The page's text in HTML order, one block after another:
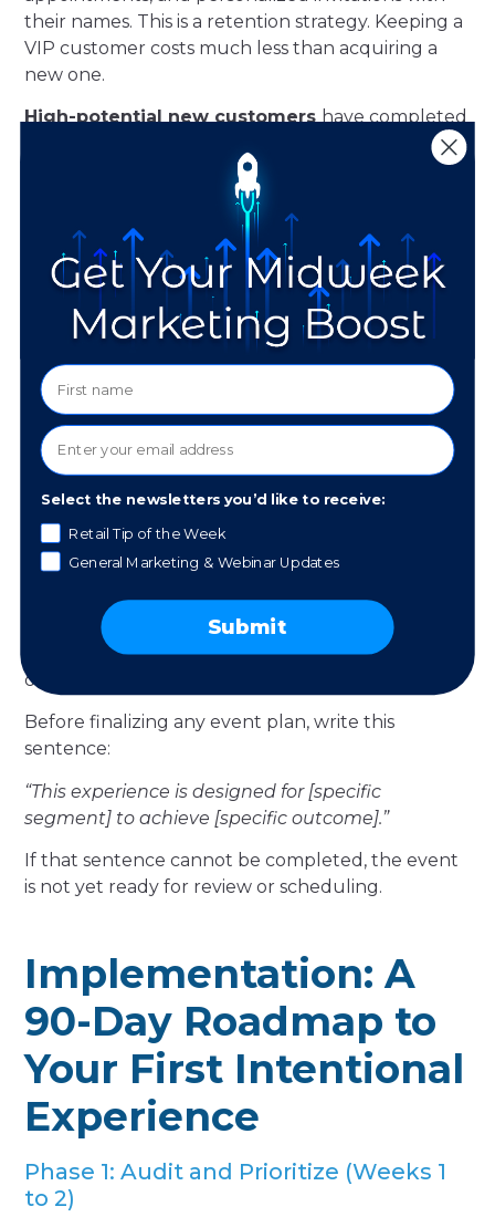
their names. This is a retention strategy. Keeping a
VIP customer costs much less than acquiring a
new one.
High-potential new customershave completed
one or two transactions but have not established
a buying pattern. For this segment, an experience
serves a conversion function. Discovery events
and low-commitment educational formats
position your store as a destination rather than a
vendor. The objective is a repeat visit, not an
immediate sale.
Lapsed customers
have not transacted in 12
months or more. A generic promotional event will
not reactivate this relationship. A personalized,
exclusive invitation that acknowledges the
existing relationship and extends something
specific to that customer is the approach with
documented effectiveness in loyalty research.
Local community members
customers. For this segment, the experience is an
introduction. Community-driven events and
neighborhood partnerships create a low-barrier
first contact that opens a relationship rather than
closing a transaction.
Before finalizing any event plan, write this
sentence:
“This experience is designed for [specific
segment] to achieve [specific outcome].”
If that sentence cannot be completed, the event
is not yet ready for review or scheduling.
Implementation: A
90-Day Roadmap to
Your First Intentional
Experience
Phase 1: Audit and Prioritize (Weeks 1
to 2)
Select the newsletters you’d like to receive:
Retail Tip of the Week
General Marketing & Webinar Updates
Submit